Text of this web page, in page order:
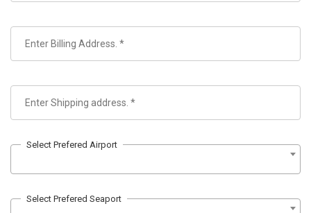
Select Prefered Airport
Select Prefered Seaport